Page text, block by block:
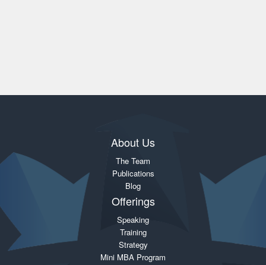
About Us
The Team
Publications
Blog
Offerings
Speaking
Training
Strategy
Mini MBA Program